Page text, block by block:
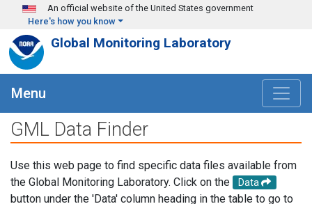
Skip to main content
An official website of the United States government
Here's how you know
Global Monitoring Laboratory
Menu
GML Data Finder
Use this web page to find specific data files available from
the Global Monitoring Laboratory. Click on the
Data
button under the 'Data' column heading in the table to go to